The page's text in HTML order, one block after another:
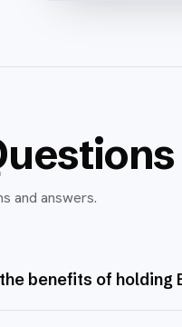
and answers.
benefits of holding